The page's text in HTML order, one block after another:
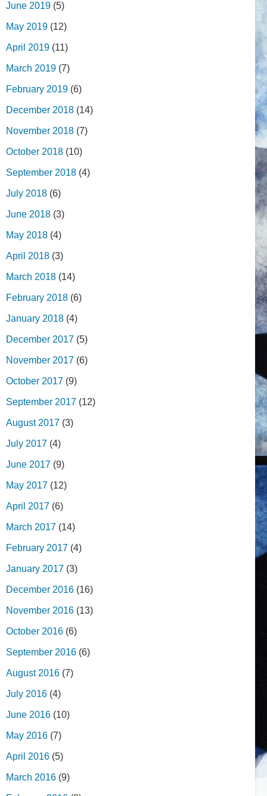
June 2019 (5)
May 2019 (12)
April 2019 (11)
March 2019 (7)
February 2019 (6)
December 2018 (14)
November 2018 (7)
October 2018 (10)
September 2018 (4)
July 2018 (6)
June 2018 (3)
May 2018 (4)
April 2018 (3)
March 2018 (14)
February 2018 (6)
January 2018 (4)
December 2017 (5)
November 2017 (6)
October 2017 (9)
September 2017 (12)
August 2017 (3)
July 2017 (4)
June 2017 (9)
May 2017 (12)
April 2017 (6)
March 2017 (14)
February 2017 (4)
January 2017 (3)
December 2016 (16)
November 2016 (13)
October 2016 (6)
September 2016 (6)
August 2016 (7)
July 2016 (4)
June 2016 (10)
May 2016 (7)
April 2016 (5)
March 2016 (9)